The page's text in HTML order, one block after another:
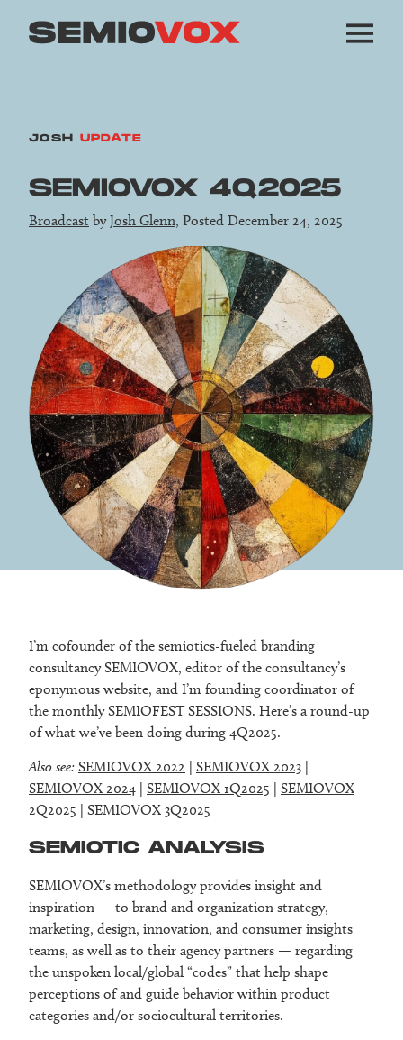
JOSH UPDATE
SEMIOVOX 4Q2025
Broadcast byJosh Glenn, Posted December 24, 2025
I’m cofounder of the semiotics-fueled branding
consultancy SEMIOVOX, editor of the consultancy’s
eponymous website, and I’m founding coordinator of
the monthly SEMIOFEST SESSIONS. Here’s a round-up
of what we’ve been doing during 4Q2025.
Also see: SEMIOVOX 2022 SEMIOVOX 2023
SEMIOVOX 2024
SEMIOVOX 1Q2025
SEMIOVOX
2Q2025
SEMIOVOX 3Q2025
SEMIOTIC ANALYSIS
SEMIOVOX’s methodology provides insight and
inspiration — to brand and organization strategy,
marketing, design, innovation, and consumer insights
teams, as well as to their agency partners — regarding
the unspoken local/global “codes” that help shape
perceptions of and guide behavior within product
categories and/or sociocultural territories.